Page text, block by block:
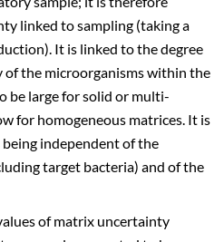
linked to sampling (taking a
It is linked to the degree
the microorganisms within the
be large for solid or multi-
for homogeneous matrices. It is
independent of the
target bacteria) and of the
of matrix uncertainty